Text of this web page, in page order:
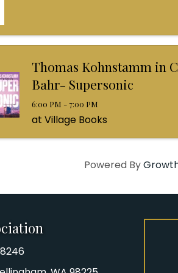
Thomas Kohnstamm in
Bahr- Supersonic
6:00 PM - 7:00 PM
at Village Books
Powered By
Phone number